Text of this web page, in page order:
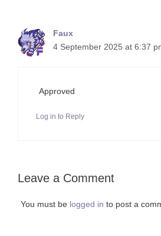
Faux
4 September 2025 at 6:37
Approved
Log in to Reply
Leave a Comment
You must be logged in to post a